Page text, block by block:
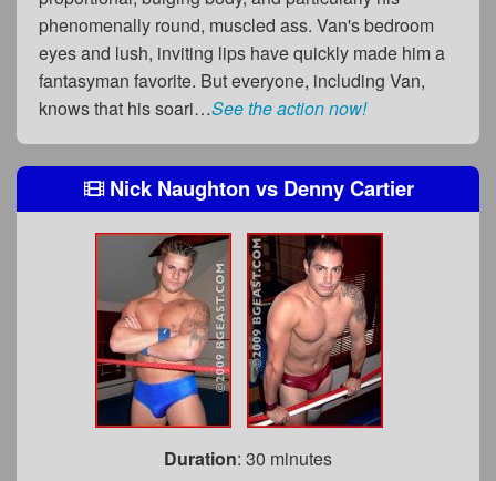
phenomenally round, muscled ass. Van's bedroom
eyes and lush, inviting lips have quickly made him a
fantasyman favorite. But everyone, including Van,
knows that his soari…See the action now!
Nick Naughton vsDenny Cartier
Duration: 30 minutes